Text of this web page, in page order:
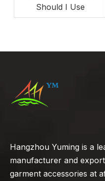
Should I Use
Hangzhou Yuming is a
manufacturer and
garment accessories at